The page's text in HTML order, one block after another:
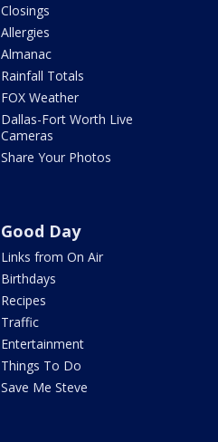
Closings
Allergies
Almanac
Rainfall Totals
FOX Weather
Dallas-Fort Worth Live
Cameras
Share Your Photos
Good Day
Links from On Air
Birthdays
Recipes
Traffic
Entertainment
Things To Do
Save Me Steve